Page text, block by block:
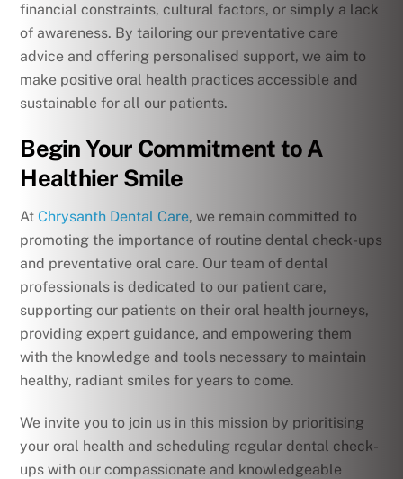
financial constraints, cultural factors, or simply a lack
of awareness. By tailoring our preventative care
advice and offering personalised support, we aim to
make positive oral health practices accessible and
sustainable for all our patients.
Begin Your Commitment to A
Healthier Smile
At Chrysanth Dental Care, we remain committed to
promoting the importance of routine dental check-ups
and preventative oral care. Our team of dental
professionals is dedicated to our patient care,
supporting our patients on their oral health journeys,
providing expert guidance, and empowering them
with the knowledge and tools necessary to maintain
healthy, radiant smiles for years to come.
We invite you to join us in this mission by prioritising
your oral health and scheduling regular dental check-
ups with our compassionate and knowledgeable